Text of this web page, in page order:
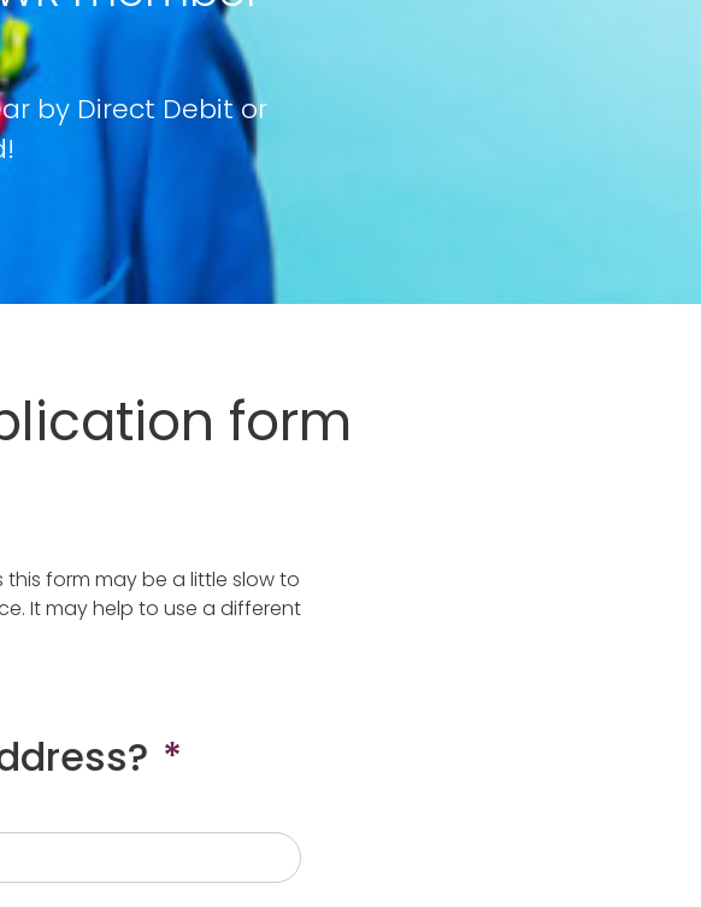
by Direct Debit or
form
form may be a little slow to
It may help to use a different
*